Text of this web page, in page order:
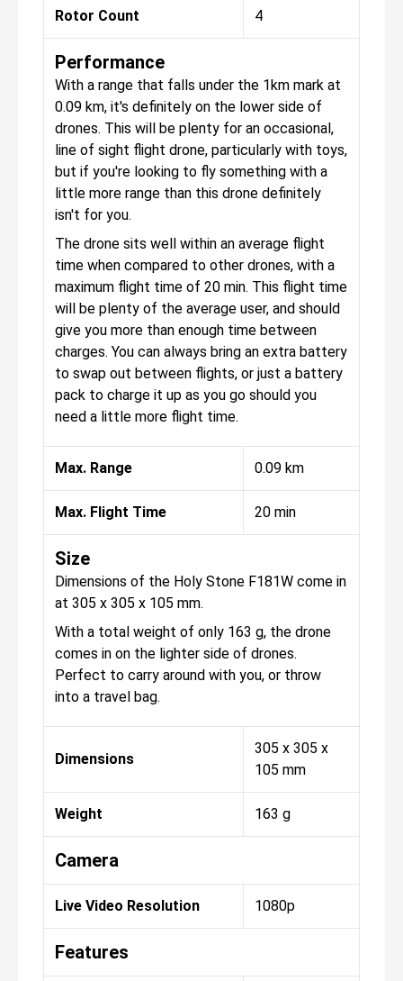
Rotor Count 4
Performance
With a range that falls under the 1km mark at
0.09 km, it's definitely on the lower side of
drones. This will be plenty for an occasional,
line of sight flight drone, particularly with toys,
but if you're looking to fly something with a
little more range than this drone definitely
isn't for you.
The drone sits well within an average flight
time when compared to other drones, with a
maximum flight time of 20 min. This flight time
will be plenty of the average user, and should
give you more than enough time between
charges. You can always bring an extra battery
to swap out between flights, or just a battery
pack to charge it up as you go should you
need a little more flight time.
Max. Range 0.09 km
Max. Flight Time 20 min
Size
Dimensions of the Holy Stone F181W come in
at 305 x 305 x 105 mm.
With a total weight of only 163 g, the drone
comes in on the lighter side of drones.
Perfect to carry around with you, or throw
into a travel bag.
Dimensions
305 x 305 x
105 mm
Weight 163 g
Camera
Live Video Resolution 1080p
Features